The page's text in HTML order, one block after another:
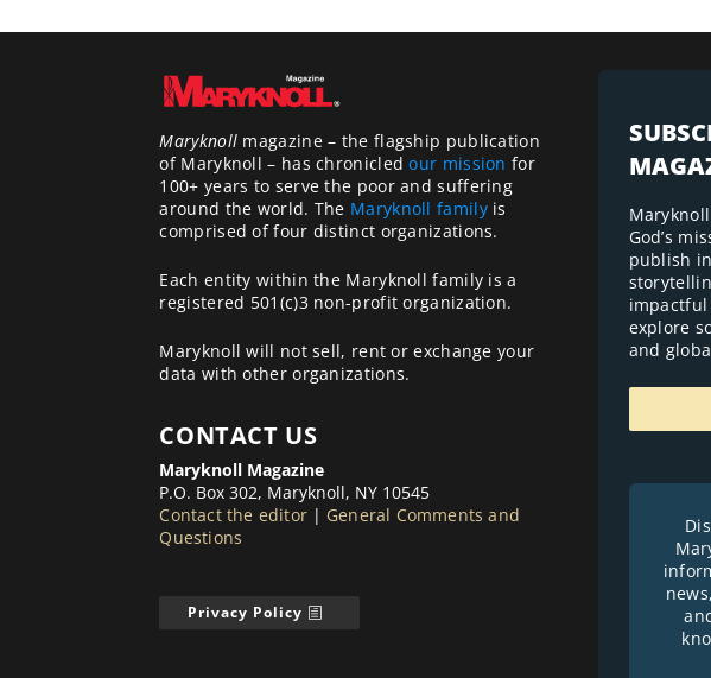
Maryknoll magazine – the flagship publication
of Maryknoll – has chronicledour mission for
100+ years to serve the poor and suffering
around the world. The Maryknoll familyis
comprised of four distinct organizations.
Each entity within the Maryknoll family is a
registered 501(c)3 non-profit organization.
Maryknoll will not sell, rent or exchange your
data with other organizations.
CONTACT US
Maryknoll Magazine
P.O. Box 302, Maryknoll, NY 10545
Contact the editor | General Comments and
Questions
Privacy Policy
God’s
publish
explore
and